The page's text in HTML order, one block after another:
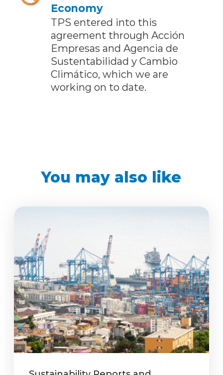
Economy
TPS entered into this
agreement through Acción
Empresas and Agencia de
Sustentabilidad y Cambio
Climático, which we are
working on to date.
You may also like